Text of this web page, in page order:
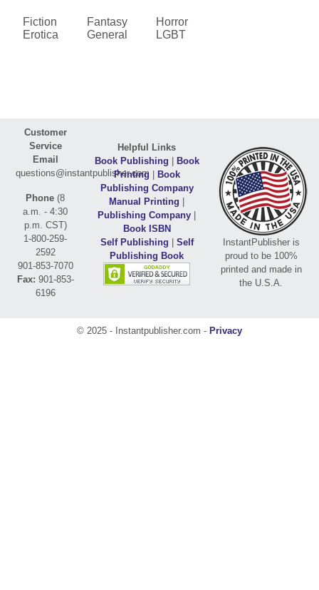
Fiction
Erotica
Fantasy
General
Horror
LGBT
Customer
Service
Email
questions@instantpublisher.com
Phone (8
a.m. - 4:30
p.m. CST)
1-800-259-
2592
901-853-7070
Fax: 901-853-
6196
Helpful Links
Book Publishing | Book
Printing | Book
Publishing Company
Manual Printing |
Publishing Company |
Book ISBN
Self Publishing | Self
Publishing Book
InstantPublisher is
proud to be 100%
printed and made in
the U.S.A.
© 2025 - Instantpublisher.com - Privacy